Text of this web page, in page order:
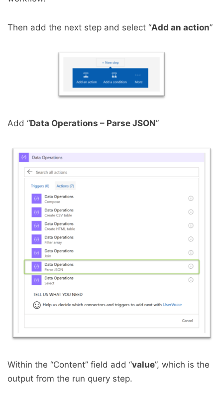
Then add the next step and select “Add an action”
Add “Data Operations – Parse JSON”
Within the “Content” field add “value”, which is the
output from the run query step.